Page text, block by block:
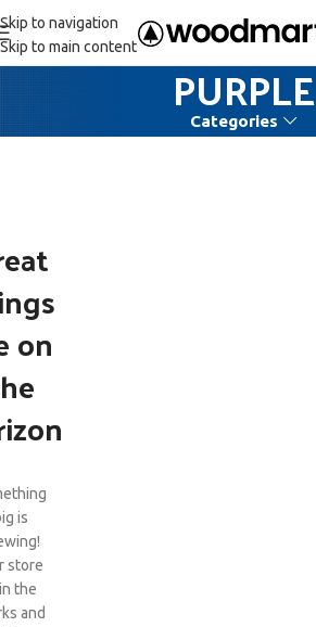
Skip to navigation
Skip to main content
PURPLE
Categories
on
is
store
the
and